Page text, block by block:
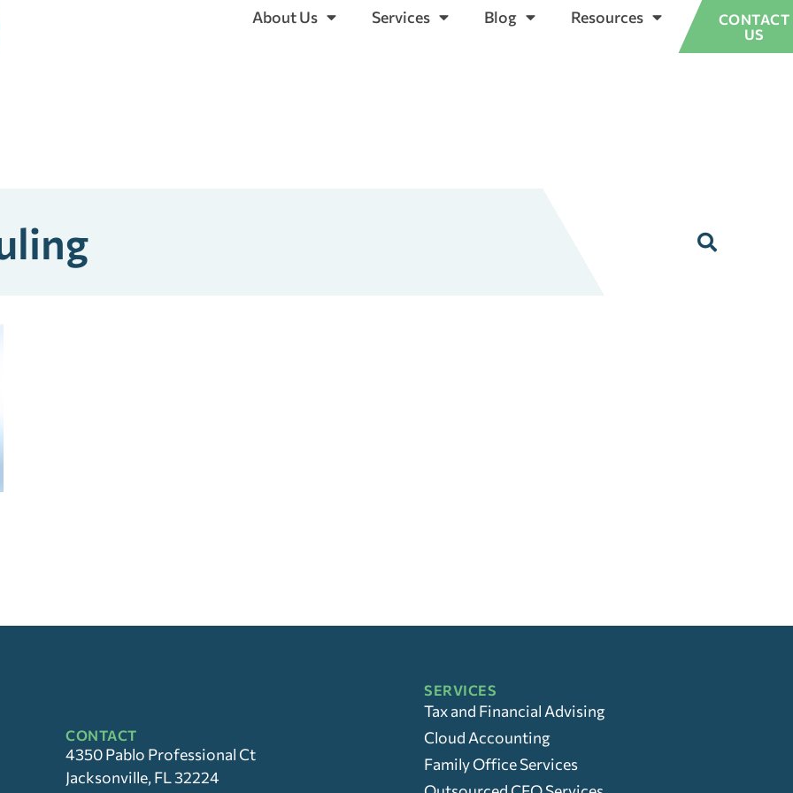
About Us Services Blog Resources
CONTACT
US
CONTACT
4350 Pablo Professional Ct
Jacksonville, FL 32224
SERVICES
Tax and Financial Advising
Cloud Accounting
Family Office Services